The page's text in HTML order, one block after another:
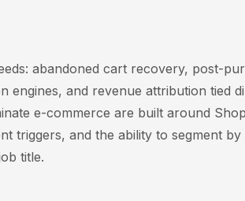
abandoned cart recovery, post-
engines, and revenue attribution tied
e-commerce are built around
triggers, and the ability to segment by
title.